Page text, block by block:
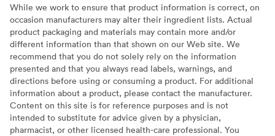
While we work to ensure that product information is correct, on
occasion manufacturers may alter their ingredient lists. Actual
product packaging and materials may contain more and/or
different information than that shown on our Web site. We
recommend that you do not solely rely on the information
presented and that you always read labels, warnings, and
directions before using or consuming a product. For additional
information about a product, please contact the manufacturer.
Content on this site is for reference purposes and is not
intended to substitute for advice given by a physician,
pharmacist, or other licensed health-care professional. You